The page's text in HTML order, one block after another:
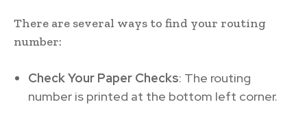
There are several ways to find your routing
number:
Check Your Paper Checks: The routing
number is printed at the bottom left corner.